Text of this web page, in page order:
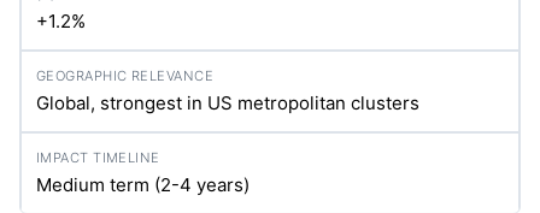
+1.2%
Global, strongest in US metropolitan clusters
Medium term (2-4 years)